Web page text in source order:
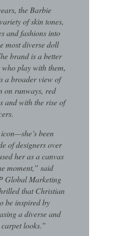
the Barbie
of skin tones,
and fashions into
most diverse doll
brand is a better
play with them,
a broader view of
on runways, red
and with the rise of
been
of designers over
her as a canvas
moment,” said
Global Marketing
that Christian
be inspired by
a diverse and
looks.”